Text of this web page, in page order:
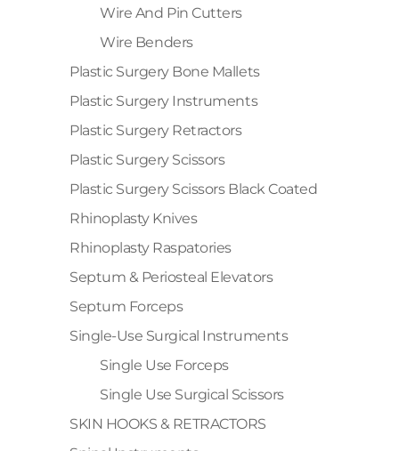
Wire And Pin Cutters
Wire Benders
Plastic Surgery Bone Mallets
Plastic Surgery Instruments
Plastic Surgery Retractors
Plastic Surgery Scissors
Plastic Surgery Scissors Black Coated
Rhinoplasty Knives
Rhinoplasty Raspatories
Septum & Periosteal Elevators
Septum Forceps
Single-Use Surgical Instruments
Single Use Forceps
Single Use Surgical Scissors
SKIN HOOKS & RETRACTORS